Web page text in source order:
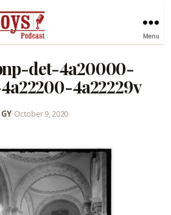
Menu
det-4a20000-
4a22229v
GY•October 9, 2020